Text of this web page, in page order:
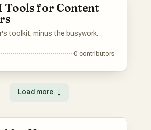
Tools for Content
toolkit, minus the busywork.
0 contributors
Load more